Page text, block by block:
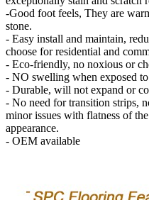
-Good foot feels, They are
stone.
- Easy install and maintain,
choose for residential and
- Eco-friendly, no noxious or
- NO swelling when exposed
- Durable, will not expand or
- No need for transition strips,
minor issues with flatness of
appearance.
- OEM available